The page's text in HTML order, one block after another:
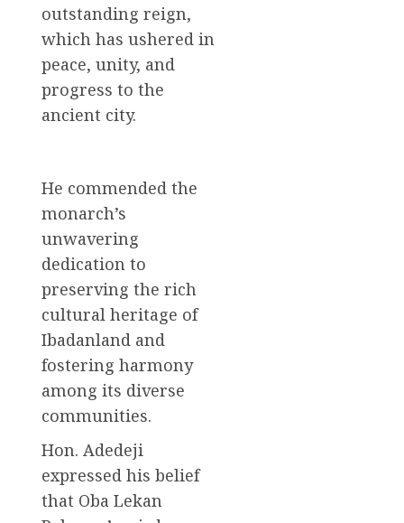
outstanding reign,
which has ushered in
peace, unity, and
progress to the
ancient city.
He commended the
monarch’s
unwavering
dedication to
preserving the rich
cultural heritage of
Ibadanland and
fostering harmony
among its diverse
communities.
Hon. Adedeji
expressed his belief
that Oba Lekan